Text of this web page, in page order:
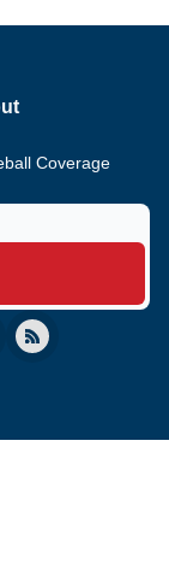
Coverage